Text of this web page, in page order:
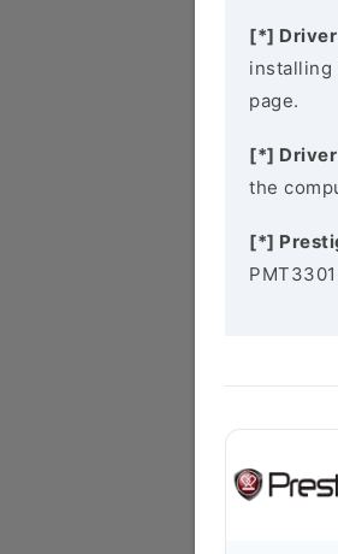
[*]
installing
page.
[*] Driver
the
[*]